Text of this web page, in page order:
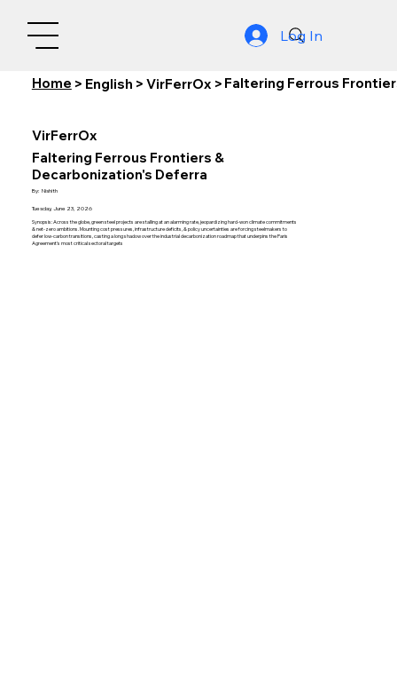
Log In
Home > English > VirFerrOx > Faltering Ferrous
VirFerrOx
Faltering Ferrous Frontiers &
Decarbonization's Deferra
By: Nishith
Tuesday, June 23, 2026
Synopsis: Across the globe, green steel projects are stalling at an alarming rate, jeopardizing hard-won climate commitments
& net-zero ambitions. Mounting cost pressures, infrastructure deficits, & policy uncertainties are forcing steelmakers to
defer low-carbon transitions, casting a long shadow over the industrial decarbonization roadmap that underpins the Paris
Agreement's most critical sectoral targets